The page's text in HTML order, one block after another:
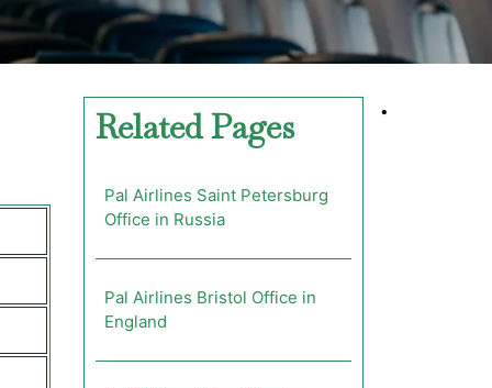
Related Pages
Pal Airlines Saint Petersburg
Office in Russia
Pal Airlines Bristol Office in
England
•